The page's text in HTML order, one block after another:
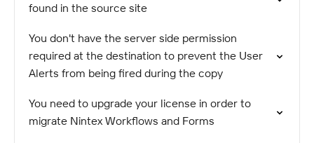
found in the source site
You don't have the server side permission
required at the destination to prevent the User
Alerts from being fired during the copy
You need to upgrade your license in order to
migrate Nintex Workflows and Forms